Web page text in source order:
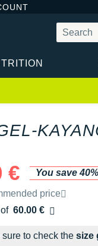
€
You save 40%
retail price by the
price
60.00 €
to check the size